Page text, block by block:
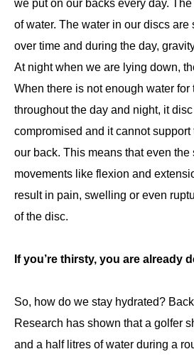
we put on our backs every day.
of water. The water in our discs
over time and during the day,
At night when we are lying down,
When there is not enough water for
throughout the day and night, it
compromised and it cannot support
our back. This means that even the
movements like flexion and
result in pain, swelling or even
of the disc.
If you’re thirsty, you are already
So, how do we stay hydrated?
Research has shown that a golfer
and a half litres of water during a